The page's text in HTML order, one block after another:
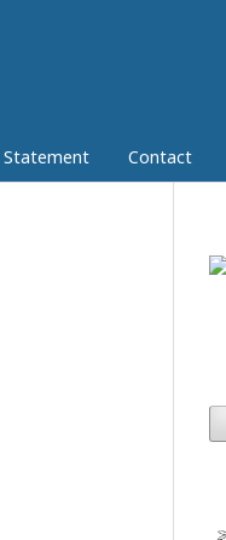
Statement Contact